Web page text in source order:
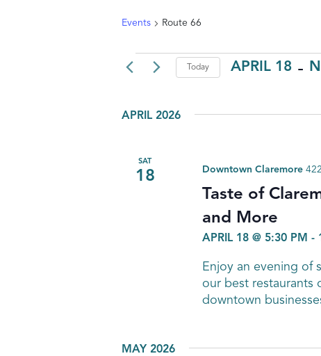
Events Route 66
EVENTS Today APRIL 18 -
APRIL 2026
SAT
18
Taste of
and More
APRIL 18 @ 5:30 PM -
Downtown Claremore
Enjoy an evening of
our best restaurants
downtown
MAY 2026